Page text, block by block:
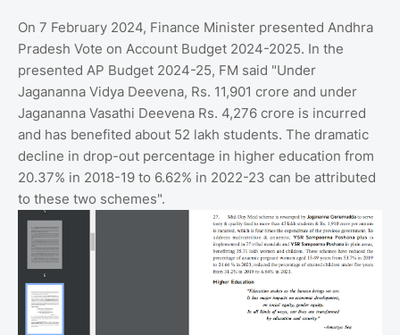
On 7 February 2024, Finance Minister presented Andhra
Pradesh Vote on Account Budget 2024-2025. In the
presented AP Budget 2024-25, FM said "Under
Jagananna Vidya Deevena, Rs. 11,901 crore and under
Jagananna Vasathi Deevena Rs. 4,276 crore is incurred
and has benefited about 52 lakh students. The dramatic
decline in drop-out percentage in higher education from
20.37% in 2018-19 to 6.62% in 2022-23 can be attributed
to these two schemes".